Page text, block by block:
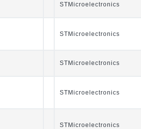
STMicroelectronics
STMicroelectronics
STMicroelectronics
STMicroelectronics
STMicroelectronics